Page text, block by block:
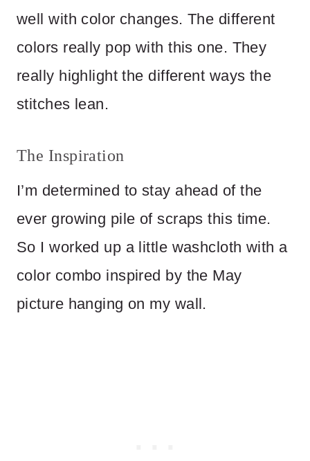
well with color changes. The different
colors really pop with this one. They
really highlight the different ways the
stitches lean.
The Inspiration
I’m determined to stay ahead of the
ever growing pile of scraps this time.
So I worked up a little washcloth with a
color combo inspired by the May
picture hanging on my wall.